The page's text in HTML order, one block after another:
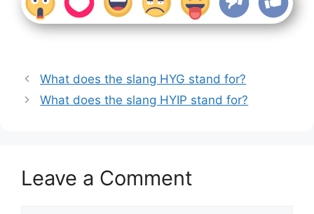
What does the slang HYG stand for?
What does the slang HYIP stand for?
Leave a Comment